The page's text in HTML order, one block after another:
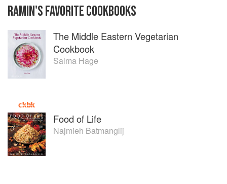
RAMIN'SFAVORITECOOKBOOKS
The Middle Eastern Vegetarian
Cookbook
Salma Hage
Food of Life
Najmieh Batmanglij